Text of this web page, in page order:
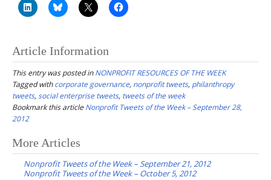
Article Information
This entry was posted inNONPROFIT RESOURCES OF THE WEEK
Tagged withcorporate governance, nonprofit tweets, philanthropy
tweets, social enterprise tweets, tweets of the week
Bookmark this article Nonprofit Tweets of the Week – September 28,
2012
Post
navigation
More Articles
Nonprofit Tweets of the Week – September 21, 2012
Nonprofit Tweets of the Week – October 5, 2012